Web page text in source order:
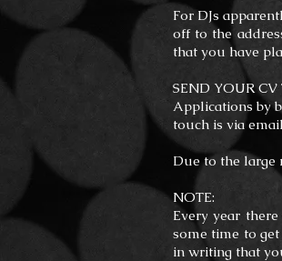
For DJs
off to the
that you have
SEND YOUR
Applications by
touch is via
Due to the large
NOTE:
Every year
some time to
in writing that